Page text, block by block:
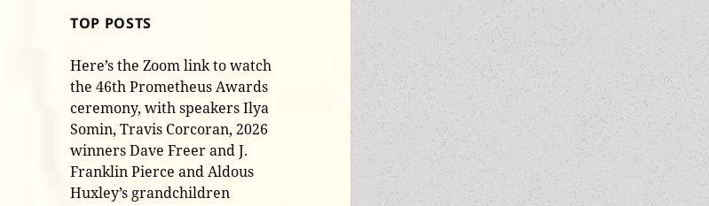
TOP POSTS
Here’s the Zoom link to watch
the 46th Prometheus Awards
ceremony, with speakers Ilya
Somin, Travis Corcoran, 2026
winners Dave Freer and J.
Franklin Pierce and Aldous
Huxley’s grandchildren